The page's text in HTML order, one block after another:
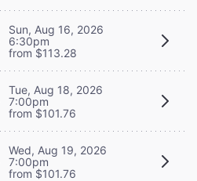
Sun, Aug 16, 2026
6:30pm
from $113.28
Tue, Aug 18, 2026
7:00pm
from $101.76
Wed, Aug 19, 2026
7:00pm
from $101.76